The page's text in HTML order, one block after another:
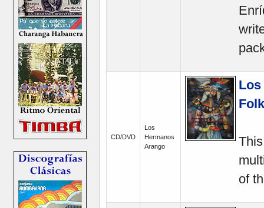
CD/DVD
Los
Hermanos
Arango
of